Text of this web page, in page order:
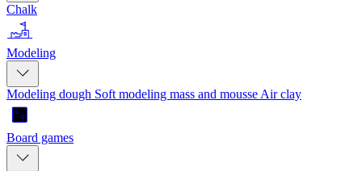
Chalk
Modeling
Modeling dough Soft modeling mass and mousse Air clay
Board games